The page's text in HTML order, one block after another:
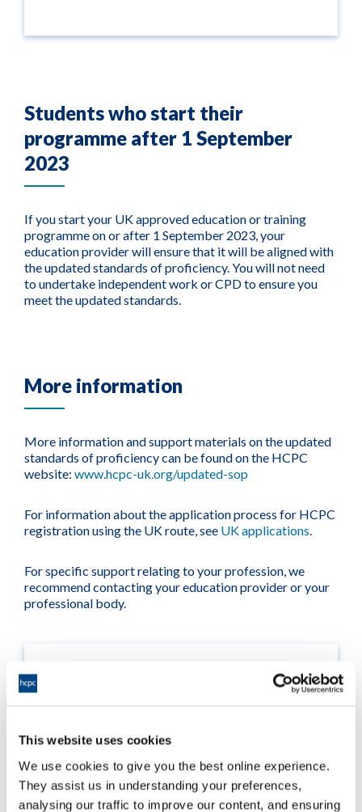
This website uses cookies
We use cookies to give you the best online experience.
They assist us in understanding your preferences,
analysing our traffic to improve our content, and ensuring
Students who start their
programme after 1 September
2023
If you start your UK approved education or training
programme on or after 1 September 2023, your
education provider will ensure that it will be aligned with
the updated standards of proficiency. You will not need
to undertake independent work or CPD to ensure you
meet the updated standards.
More information
More information and support materials on the updated
standards of proficiency can be found on the HCPC
website: www.hcpc-uk.org/updated-sop
For information about the application process for HCPC
registration using the UK route, see UK applications.
For specific support relating to your profession, we
recommend contacting your education provider or your
professional body.